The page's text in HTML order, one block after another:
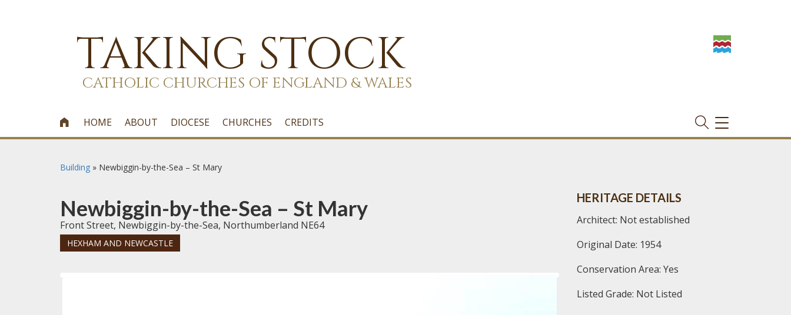
TAKING STOCK
CATHOLIC CHURCHES OF ENGLAND & WALES
 HOME ABOUT DIOCESE CHURCHES CREDITS
TOGGLE
NAVIGATION
Building » Newbiggin-by-the-Sea – St Mary
Newbiggin-by-the-Sea – St Mary
Front Street, Newbiggin-by-the-Sea, Northumberland NE64
HEXHAM AND NEWCASTLE
HERITAGE DETAILS
Architect: Not established
Original Date: 1954
Conservation Area: Yes
Listed Grade: Not Listed